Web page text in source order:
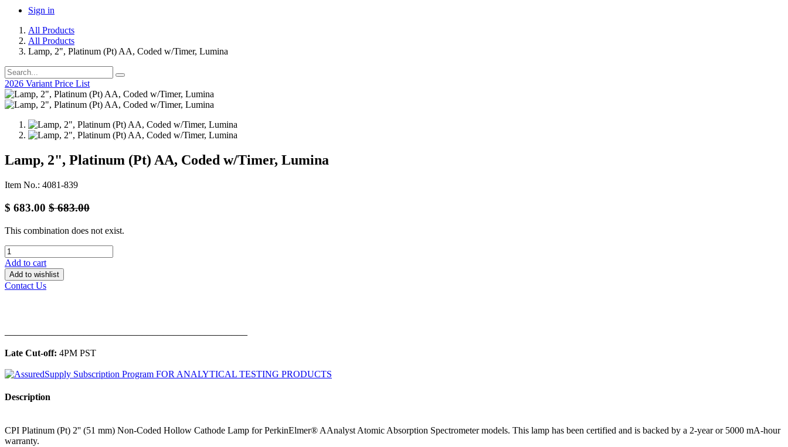
Sign in
All Products
All Products
Lamp, 2", Platinum (Pt) AA, Coded w/Timer, Lumina
2026 Variant Price List
Lamp, 2", Platinum (Pt) AA, Coded w/Timer, Lumina
Item No.: 4081-839
$ 683.00 $683.00
This combination does not exist.
Add to cart
Add to wishlist
Contact Us
Late Cut-off: 4PM PST
Description
CPI Platinum (Pt) 2'' (51 mm) Non-Coded Hollow Cathode Lamp for PerkinElmer® AAnalyst Atomic Absorption Spectrometer models. This lamp has been certified and is backed by a 2-year or 5000 mA-hour
warranty.